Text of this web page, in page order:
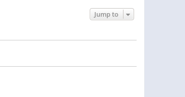
Jump to